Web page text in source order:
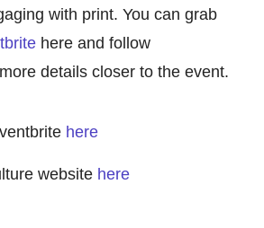
with print. You can grab
here and follow
details closer to the event.
here
website here